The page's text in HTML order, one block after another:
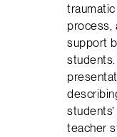
process,
support
teacher